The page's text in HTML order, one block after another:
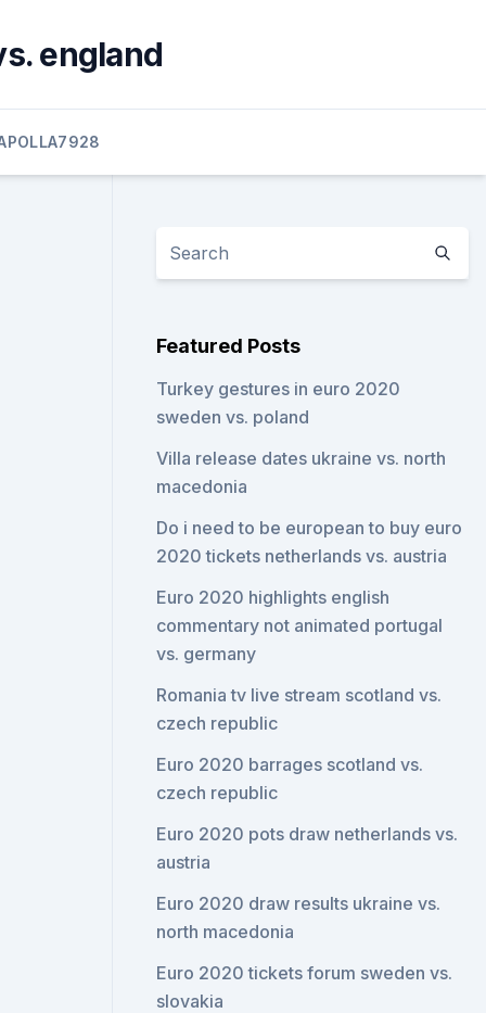
england
Featured Posts
Turkey gestures in euro 2020
sweden vs. poland
Villa release dates ukraine vs. north
macedonia
Do i need to be european to buy euro
2020 tickets netherlands vs. austria
Euro 2020 highlights english
commentary not animated portugal
vs. germany
Romania tv live stream scotland vs.
czech republic
Euro 2020 barrages scotland vs.
czech republic
Euro 2020 pots draw netherlands vs.
austria
Euro 2020 draw results ukraine vs.
north macedonia
Euro 2020 tickets forum sweden vs.
slovakia